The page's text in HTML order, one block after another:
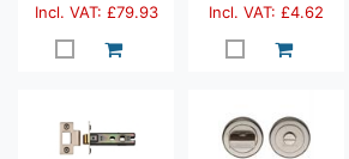
Incl. VAT: £79.93
Incl. VAT: £4.62